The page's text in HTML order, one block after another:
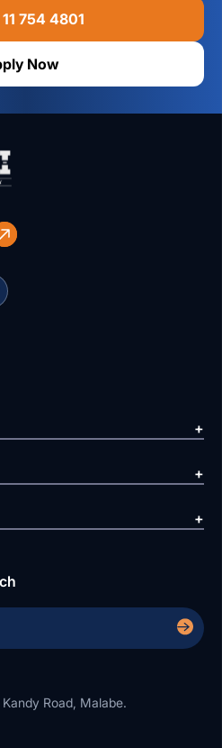
754 4801
Now
Road, Malabe.